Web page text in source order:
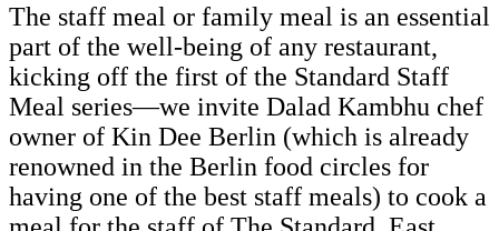
The staff meal or family meal is an essential
part of the well-being of any restaurant,
kicking off the first of the Standard Staff
Meal series—we invite Dalad Kambhu chef
owner of Kin Dee Berlin (which is already
renowned in the Berlin food circles for
having one of the best staff meals) to cook a